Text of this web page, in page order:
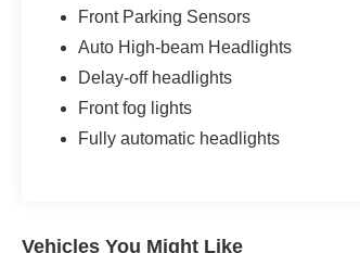
Front Parking Sensors
Auto High-beam Headlights
Delay-off headlights
Front fog lights
Fully automatic headlights
Vehicles You Might Like